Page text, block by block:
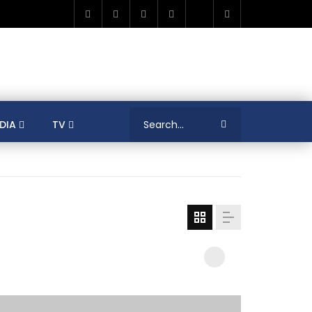
TV
JORDAN